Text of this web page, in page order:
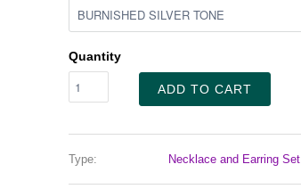
Quantity
ADD TO CART
Type: Necklace and Earring Set